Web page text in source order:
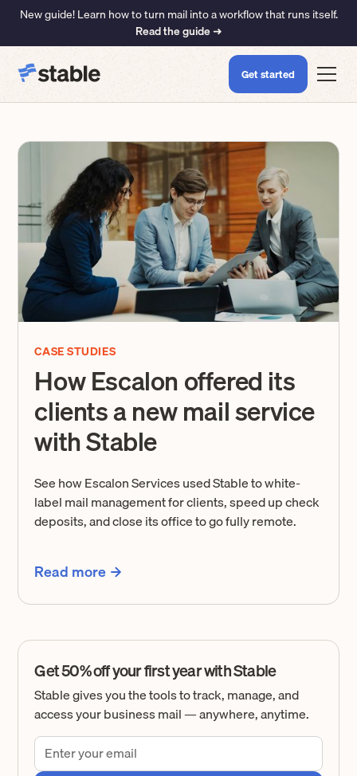
New guide! Learn how to turn mail into a workflow that runs itself.
Read the guide ➜
Get started
CASE STUDIES
How Escalon offered its
clients a new mail service
with Stable
See how Escalon Services used Stable to white-
label mail management for clients, speed up check
deposits, and close its office to go fully remote.
Read more
Get 50% off your first year with Stable
Stable gives you the tools to track, manage, and
access your business mail — anywhere, anytime.